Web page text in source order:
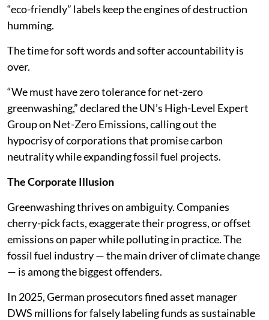
“eco-friendly” labels keep the engines of destruction
humming.
The time for soft words and softer accountability is
over.
“We must have zero tolerance for net-zero
greenwashing,” declared the UN’s High-Level Expert
Group on Net-Zero Emissions, calling out the
hypocrisy of corporations that promise carbon
neutrality while expanding fossil fuel projects.
The Corporate Illusion
Greenwashing thrives on ambiguity. Companies
cherry-pick facts, exaggerate their progress, or offset
emissions on paper while polluting in practice. The
fossil fuel industry — the main driver of climate change
— is among the biggest offenders.
In 2025, German prosecutors fined asset manager
DWS millions for falsely labeling funds as sustainable